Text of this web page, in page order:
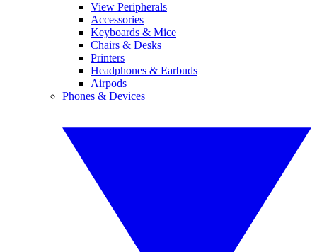
View Peripherals
Accessories
Keyboards & Mice
Chairs & Desks
Printers
Headphones & Earbuds
Airpods
Phones & Devices